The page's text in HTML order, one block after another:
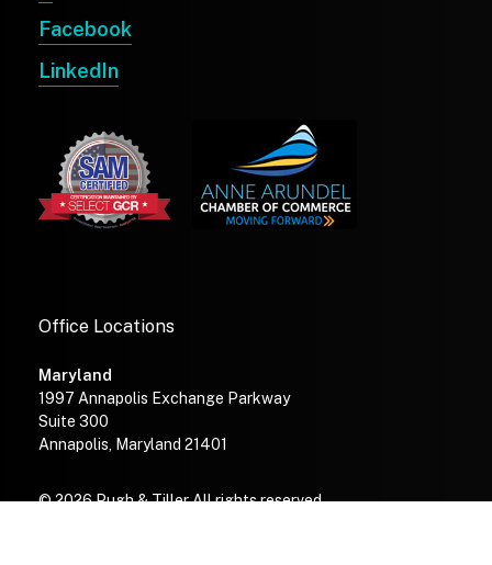
Facebook
LinkedIn
Office Locations
Maryland
1997 Annapolis Exchange Parkway
Suite 300
Annapolis, Maryland 21401
© 2026 Pugh & Tiller All rights reserved.